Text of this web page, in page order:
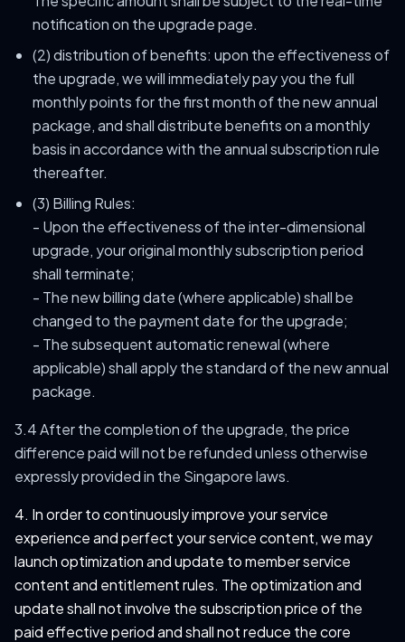
notification on the upgrade page.
(2) distribution of benefits: upon the effectiveness of
the upgrade, we will immediately pay you the full
monthly points for the first month of the new annual
package, and shall distribute benefits on a monthly
basis in accordance with the annual subscription rule
thereafter.
(3) Billing Rules:
- Upon the effectiveness of the inter-dimensional
upgrade, your original monthly subscription period
shall terminate;
- The new billing date (where applicable) shall be
changed to the payment date for the upgrade;
- The subsequent automatic renewal (where
applicable) shall apply the standard of the new annual
package.
3.4 After the completion of the upgrade, the price
difference paid will not be refunded unless otherwise
expressly provided in the Singapore laws.
4. In order to continuously improve your service
experience and perfect your service content, we may
launch optimization and update to member service
content and entitlement rules. The optimization and
update shall not involve the subscription price of the
paid effective period and shall not reduce the core